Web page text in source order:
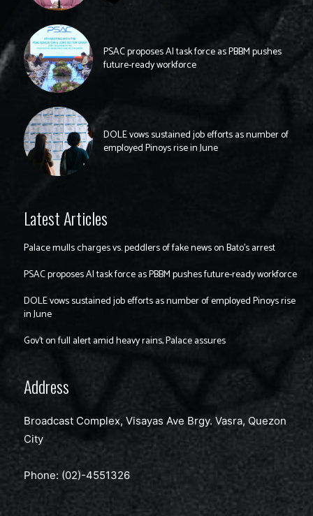
PSAC proposes AI task force as PBBM pushes
future-ready workforce
DOLE vows sustained job efforts as number of
employed Pinoys rise in June
Latest Articles
Palace mulls charges vs. peddlers of fake news on Bato’s arrest
PSAC proposes AI task force as PBBM pushes future-ready workforce
DOLE vows sustained job efforts as number of employed Pinoys rise
in June
Gov’t on full alert amid heavy rains, Palace assures
Address
Broadcast Complex, Visayas Ave Brgy. Vasra, Quezon
City
Phone: (02)-4551326